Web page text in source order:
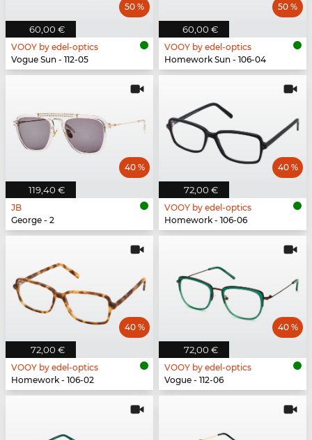
60,00 €
50 %
VOOY by edel-optics
Vogue Sun - 112-05
60,00 €
50 %
VOOY by edel-optics
Homework Sun - 106-04
119,40 €
40 %
JB
George - 2
72,00 €
40 %
VOOY by edel-optics
Homework - 106-06
72,00 €
40 %
VOOY by edel-optics
Homework - 106-02
72,00 €
40 %
VOOY by edel-optics
Vogue - 112-06